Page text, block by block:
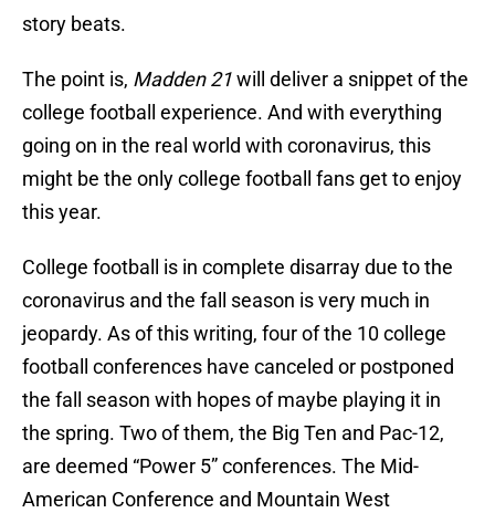
story beats.
The point is, Madden 21will deliver a snippet of the
college football experience. And with everything
going on in the real world with coronavirus, this
might be the only college football fans get to enjoy
this year.
College football is in complete disarray due to the
coronavirus and the fall season is very much in
jeopardy. As of this writing, four of the 10 college
football conferences have canceled or postponed
the fall season with hopes of maybe playing it in
the spring. Two of them, the Big Ten and Pac-12,
are deemed “Power 5” conferences. The Mid-
American Conference and Mountain West